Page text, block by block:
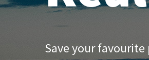
Save your